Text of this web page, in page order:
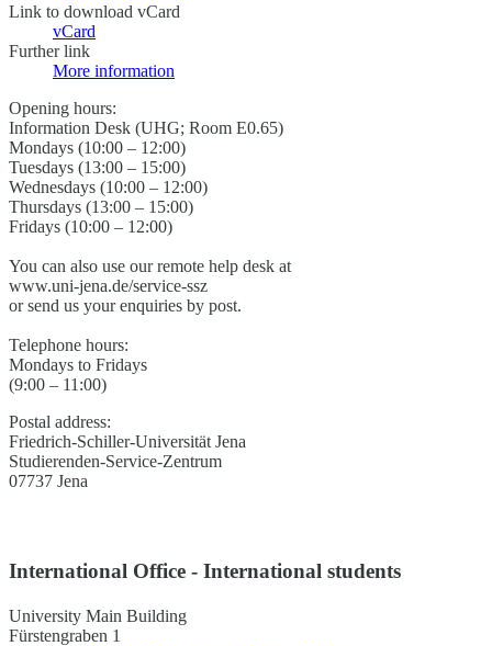
Link to download vCard
vCard
Further link
More information
Opening hours:
Information Desk (UHG; Room E0.65)
Mondays (10:00 – 12:00)
Tuesdays (13:00 – 15:00)
Wednesdays (10:00 – 12:00)
Thursdays (13:00 – 15:00)
Fridays (10:00 – 12:00)
You can also use our remote help desk at
www.uni-jena.de/service-ssz
or send us your enquiries by post.
Telephone hours:
Mondays to Fridays
(9:00 – 11:00)
Postal address:
Friedrich-Schiller-Universität Jena
Studierenden-Service-Zentrum
07737 Jena
International Office - International students
University Main Building
Fürstengraben 1